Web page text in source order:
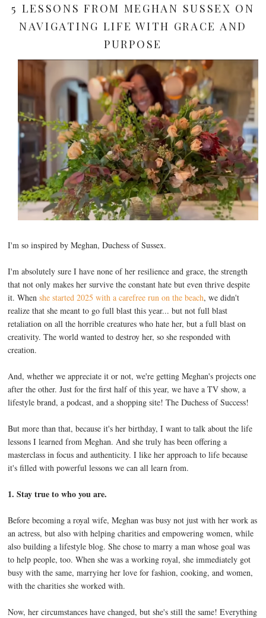
5 LESSONS FROM MEGHAN SUSSEX ON
NAVIGATING LIFE WITH GRACE AND
PURPOSE
I'm so inspired by Meghan, Duchess of Sussex.
I'm absolutely sure I have none of her resilience and grace, the strength
that not only makes her survive the constant hate but even thrive despite
it. Whenshe started 2025 with a carefree run on the beach, we didn't
realize that she meant to go full blast this year... but not full blast
retaliation on all the horrible creatures who hate her, but a full blast on
creativity. The world wanted to destroy her, so she responded with
creation.
And, whether we appreciate it or not, we're getting Meghan's projects one
after the other. Just for the first half of this year, we have a TV show, a
lifestyle brand, a podcast, and a shopping site! The Duchess of Success!
But more than that, because it's her birthday, I want to talk about the life
lessons I learned from Meghan. And she truly has been offering a
masterclass in focus and authenticity. I like her approach to life because
it's filled with powerful lessons we can all learn from.
1. Stay true to who you are.
Before becoming a royal wife, Meghan was busy not just with her work as
an actress, but also with helping charities and empowering women, while
also building a lifestyle blog. She chose to marry a man whose goal was
to help people, too. When she was a working royal, she immediately got
busy with the same, marrying her love for fashion, cooking, and women,
with the charities she worked with.
Now, her circumstances have changed, but she's still the same! Everything